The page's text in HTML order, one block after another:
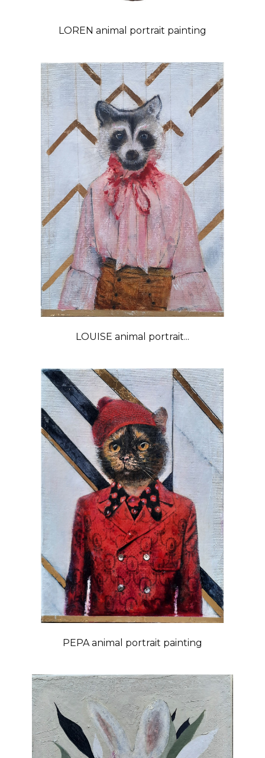
LOREN animal portrait painting
LOUISE animal portrait...
PEPA animal portrait painting